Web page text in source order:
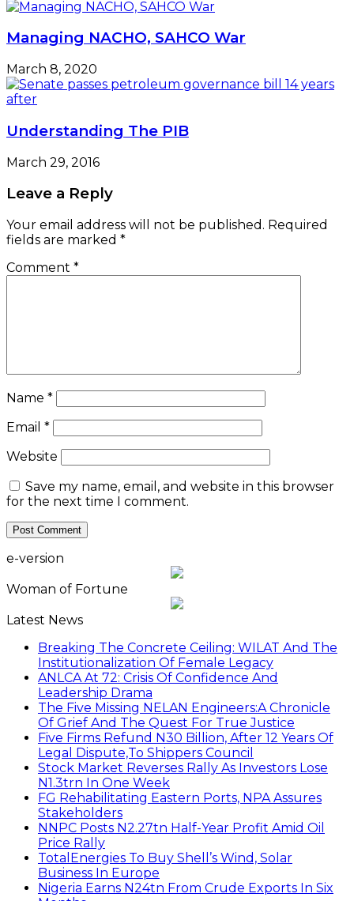
Managing NACHO, SAHCO War
March 8, 2020
Understanding The PIB
March 29, 2016
Leave a Reply
Your email address will not be published. Required
fields are marked *
Comment *
Name *
Email *
Website
Save my name, email, and website in this browser
for the next time I comment.
e-version
Woman of Fortune
Latest News
Breaking The Concrete Ceiling: WILAT And The
Institutionalization Of Female Legacy
ANLCA At 72: Crisis Of Confidence And
Leadership Drama
The Five Missing NELAN Engineers:A Chronicle
Of Grief And The Quest For True Justice
Five Firms Refund N30 Billion, After 12 Years Of
Legal Dispute,To Shippers Council
Stock Market Reverses Rally As Investors Lose
N1.3trn In One Week
FG Rehabilitating Eastern Ports, NPA Assures
Stakeholders
NNPC Posts N2.27tn Half-Year Profit Amid Oil
Price Rally
TotalEnergies To Buy Shell’s Wind, Solar
Business In Europe
Nigeria Earns N24tn From Crude Exports In Six